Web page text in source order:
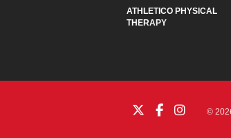
ATHLETICO PHYSICAL
THERAPY
©